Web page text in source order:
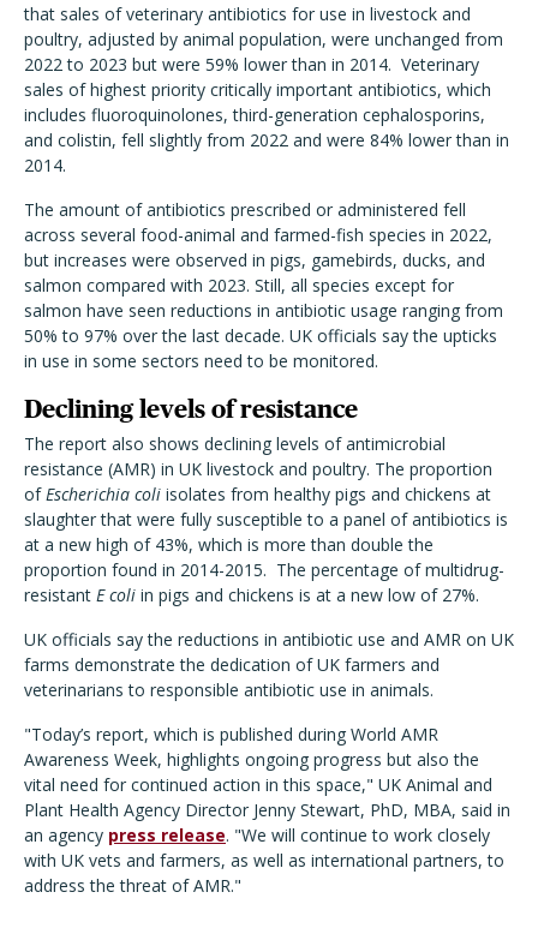
that sales of veterinary antibiotics for use in livestock and
poultry, adjusted by animal population, were unchanged from
2022 to 2023 but were 59% lower than in 2014. Veterinary
sales of highest priority critically important antibiotics, which
includes fluoroquinolones, third-generation cephalosporins,
and colistin, fell slightly from 2022 and were 84% lower than in
2014.
The amount of antibiotics prescribed or administered fell
across several food-animal and farmed-fish species in 2022,
but increases were observed in pigs, gamebirds, ducks, and
salmon compared with 2023. Still, all species except for
salmon have seen reductions in antibiotic usage ranging from
50% to 97% over the last decade. UK officials say the upticks
in use in some sectors need to be monitored.
Declining levels of resistance
The report also shows declining levels of antimicrobial
resistance (AMR) in UK livestock and poultry. The proportion
ofEscherichia coli isolates from healthy pigs and chickens at
slaughter that were fully susceptible to a panel of antibiotics is
at a new high of 43%, which is more than double the
proportion found in 2014-2015. The percentage of multidrug-
resistant E coli in pigs and chickens is at a new low of 27%.
UK officials say the reductions in antibiotic use and AMR on UK
farms demonstrate the dedication of UK farmers and
veterinarians to responsible antibiotic use in animals.
"Today’s report, which is published during World AMR
Awareness Week, highlights ongoing progress but also the
vital need for continued action in this space," UK Animal and
Plant Health Agency Director Jenny Stewart, PhD, MBA, said in
an agency press release. "We will continue to work closely
with UK vets and farmers, as well as international partners, to
address the threat of AMR."